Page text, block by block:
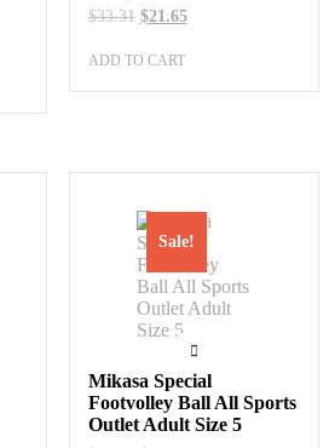
$33.31 Original
was:
$21.65Current
ADD TO CART
Sale!
Mikasa Special
Footvolley Ball All Sports
Outlet Adult Size 5